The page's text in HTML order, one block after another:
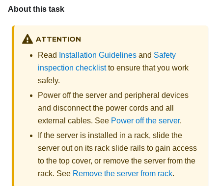
About this task
ATTENTION
Read Installation Guidelines and Safety
inspection checklistto ensure that you work
safely.
Power off the server and peripheral devices
and disconnect the power cords and all
external cables. See Power off the server.
If the server is installed in a rack, slide the
server out on its rack slide rails to gain access
to the top cover, or remove the server from the
rack. See Remove the server from rack.